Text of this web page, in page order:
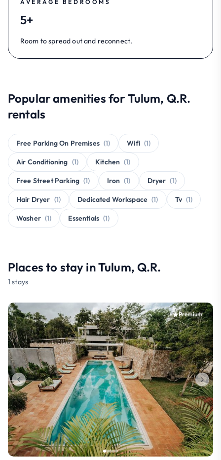
AVERAGE BEDROOMS
5+
Room to spread out and reconnect.
Popular amenities for Tulum, Q.R.
rentals
Free Parking On Premises (1) Wifi (1)
Air Conditioning (1) Kitchen (1)
Free Street Parking (1) Iron (1) Dryer (1)
Hair Dryer (1) Dedicated Workspace (1) Tv (1)
Washer (1) Essentials (1)
Places to stay in Tulum, Q.R.
1 stays
Premium